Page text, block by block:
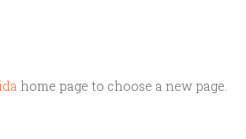
home page to choose a new page.